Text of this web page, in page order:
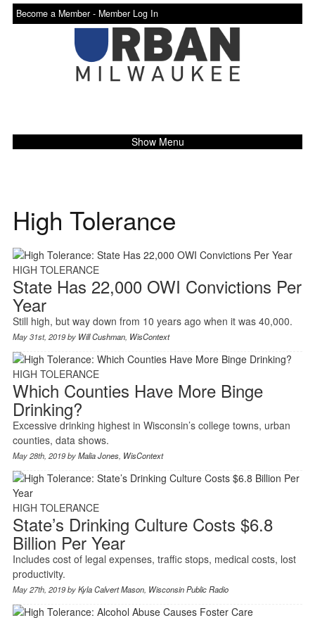
Become a Member - Member Log In
Show Menu
High Tolerance
HIGH TOLERANCE
State Has 22,000 OWI Convictions Per
Year
Still high, but way down from 10 years ago when it was 40,000.
May 31st, 2019 by Will Cushman, WisContext
HIGH TOLERANCE
Which Counties Have More Binge
Drinking?
Excessive drinking highest in Wisconsin’s college towns, urban
counties, data shows.
May 28th, 2019 byMalia Jones, WisContext
HIGH TOLERANCE
State’s Drinking Culture Costs $6.8
Billion Per Year
Includes cost of legal expenses, traffic stops, medical costs, lost
productivity.
May 27th, 2019 byKyla Calvert Mason, Wisconsin Public Radio